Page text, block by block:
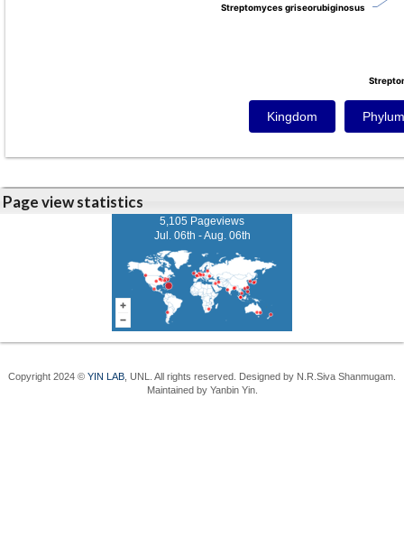
Streptomyces griseorubiginosus
Streptomyces griseorubiginosus
Kingdom Phylum
Page view statistics
5,105 Pageviews
Jul. 06th - Aug. 06th
Copyright 2024 © YIN LAB , UNL. All rights reserved. Designed by N.R.Siva Shanmugam.
Maintained by Yanbin Yin.